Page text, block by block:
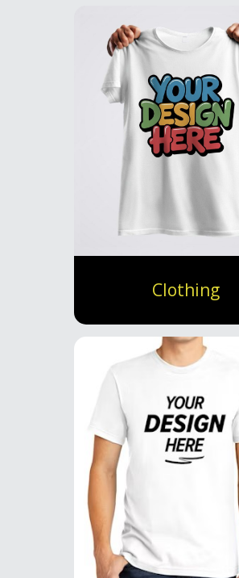
Clothing